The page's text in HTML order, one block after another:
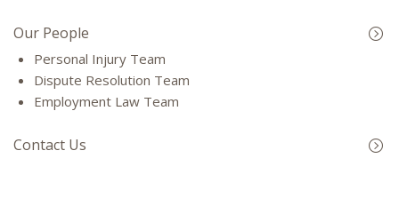
Our People
Personal Injury Team
Dispute Resolution Team
Employment Law Team
Contact Us